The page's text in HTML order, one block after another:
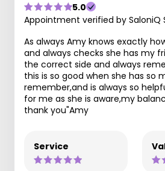
5.0
Appointment verified by SaloniQ
As always Amy knows exactly
and always checks she has my
the correct side and always
this is so good when she has so
remember,and is always so
for me as she is aware,my
thank you"Amy
Service